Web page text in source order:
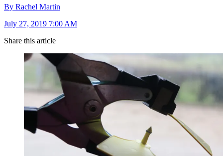
By Rachel Martin
July 27, 2019 7:00 AM
Share this article